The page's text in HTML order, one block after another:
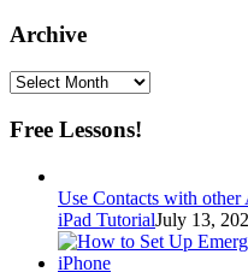
Archive
Archive
Free Lessons!
Use Contacts with
iPad TutorialJuly 13,